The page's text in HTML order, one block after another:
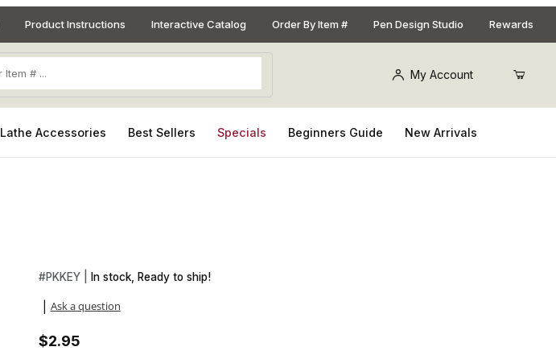
Product Instructions Interactive Catalog Order By Item # Pen Design Studio Rewards
My Account
Lathe Accessories Best Sellers Specials Beginners Guide New Arrivals
Purchase 24kt Gold Keychain Kit
#PKKEY | In stock, Ready to ship!
Ask a question
$2.95